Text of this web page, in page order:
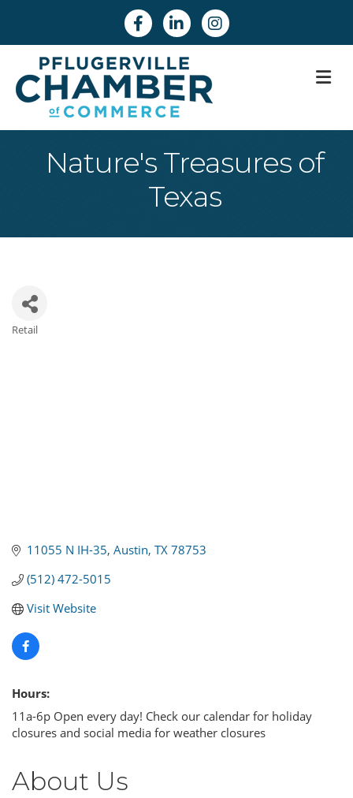
FacebookLinkedinInstagram
Nature's Treasures of
Texas
Retail
11055 N IH-35 Austin TX 78753
(512) 472-5015
Visit Website
Hours:
11a-6p Open every day! Check our calendar for holiday
closures and social media for weather closures
About Us